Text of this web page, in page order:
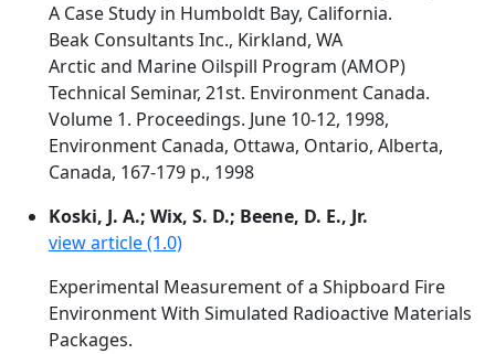
A Case Study in Humboldt Bay, California.
Beak Consultants Inc., Kirkland, WA
Arctic and Marine Oilspill Program (AMOP)
Technical Seminar, 21st. Environment Canada.
Volume 1. Proceedings. June 10-12, 1998,
Environment Canada, Ottawa, Ontario, Alberta,
Canada, 167-179 p., 1998
Koski, J. A.; Wix, S. D.; Beene, D. E., Jr.
view article (1.0)
Experimental Measurement of a Shipboard Fire
Environment With Simulated Radioactive Materials
Packages.